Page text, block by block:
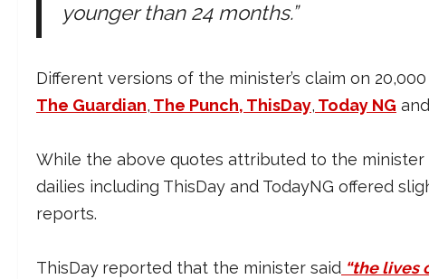
younger than 24 months.”
Different versions of the minister’s claim on
The Guardian, The Punch, ThisDay, Today NG and
While the above quotes attributed to the
dailies including ThisDay and TodayNG offered
reports.
ThisDay reported that the minister said “the lives